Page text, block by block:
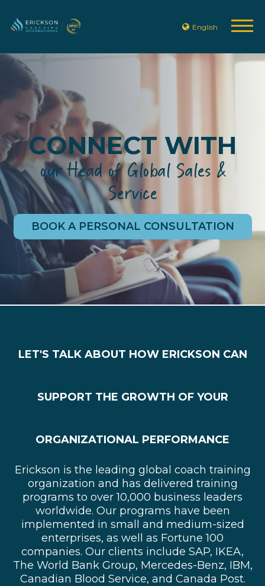
English
CONNECT WITH
our Head of Global Sales &
Service
BOOK A PERSONAL CONSULTATION
LET'S TALK ABOUT HOW ERICKSON CAN
SUPPORT THE GROWTH OF YOUR
ORGANIZATIONAL PERFORMANCE
Erickson is the leading global coach training
organization and has delivered training
programs to over 10,000 business leaders
worldwide. Our programs have been
implemented in small and medium-sized
enterprises, as well as Fortune 100
companies. Our clients include SAP, IKEA,
The World Bank Group, Mercedes-Benz, IBM,
Canadian Blood Service, and Canada Post.